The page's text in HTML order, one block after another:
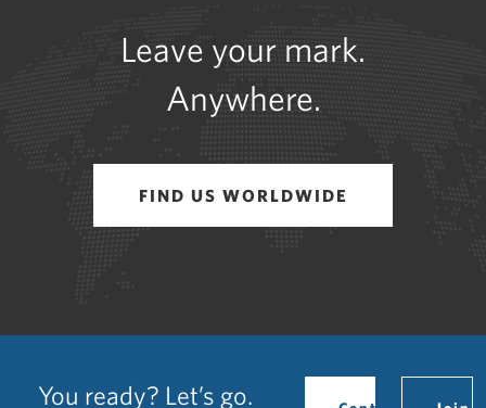
Leave your mark.
Anywhere.
FIND US WORLDWIDE
You ready? Let’s go.